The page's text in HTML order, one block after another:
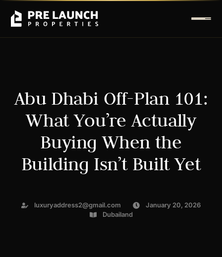
Abu Dhabi Off-Plan 101:
What You’re Actually
Buying When the
Building Isn’t Built Yet
luxuryaddress2@gmail.com
January 20, 2026
Dubailand